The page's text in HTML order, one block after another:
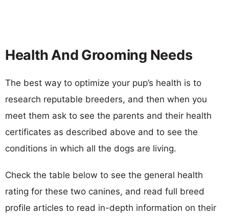
Health And Grooming Needs
The best way to optimize your pup’s health is to
research reputable breeders, and then when you
meet them ask to see the parents and their health
certificates as described above and to see the
conditions in which all the dogs are living.
Check the table below to see the general health
rating for these two canines, and read full breed
profile articles to read in-depth information on their